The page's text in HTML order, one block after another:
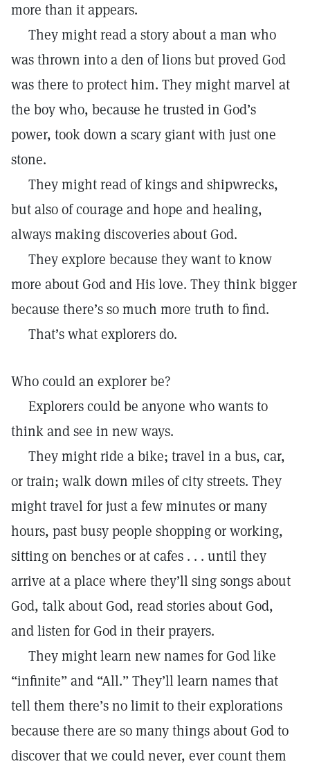
more than it appears.
They might read a story about a man who
was thrown into a den of lions but proved God
was there to protect him. They might marvel at
the boy who, because he trusted in God’s
power, took down a scary giant with just one
stone.
They might read of kings and shipwrecks,
but also of courage and hope and healing,
always making discoveries about God.
They explore because they want to know
more about God and His love. They think bigger
because there’s so much more truth to find.
That’s what explorers do.
Who could an explorer be?
Explorers could be anyone who wants to
think and see in new ways.
They might ride a bike; travel in a bus, car,
or train; walk down miles of city streets. They
might travel for just a few minutes or many
hours, past busy people shopping or working,
sitting on benches or at cafes . . . until they
arrive at a place where they’ll sing songs about
God, talk about God, read stories about God,
and listen for God in their prayers.
They might learn new names for God like
“infinite” and “All.” They’ll learn names that
tell them there’s no limit to their explorations
because there are so many things about God to
discover that we could never, ever count them